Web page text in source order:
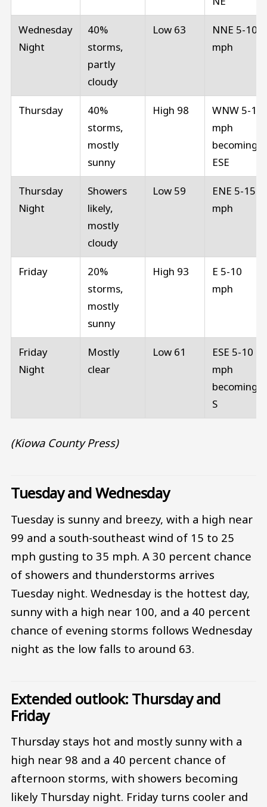
Wednesday
Night
40%
storms,
partly
cloudy
Low 63
NNE 5-10
mph
Thursday
40%
storms,
mostly
sunny
High 98
WNW 5-10
mph
becoming
ESE
Thursday
Night
Showers
likely,
mostly
cloudy
Low 59
ENE 5-15
mph
Friday
20%
storms,
mostly
sunny
High 93
E 5-10
mph
Friday
Night
Mostly
clear
Low 61
ESE 5-10
mph
becoming
S
(Kiowa County Press)
Tuesday and Wednesday
Tuesday is sunny and breezy, with a high near
99 and a south-southeast wind of 15 to 25
mph gusting to 35 mph. A 30 percent chance
of showers and thunderstorms arrives
Tuesday night. Wednesday is the hottest day,
sunny with a high near 100, and a 40 percent
chance of evening storms follows Wednesday
night as the low falls to around 63.
Extended outlook: Thursday and
Friday
Thursday stays hot and mostly sunny with a
high near 98 and a 40 percent chance of
afternoon storms, with showers becoming
likely Thursday night. Friday turns cooler and